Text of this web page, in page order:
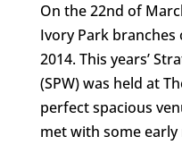
On the 22nd of
Ivory Park
2014. This years’
(SPW) was held at
perfect spacious
met with some